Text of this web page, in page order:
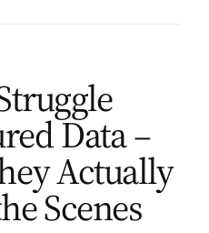
Data –
Actually
Scenes